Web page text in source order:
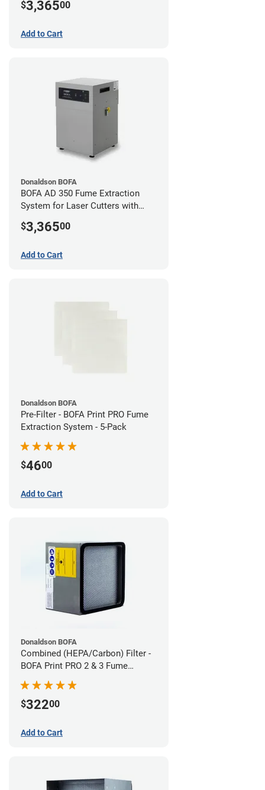
$3,36500
Add to Cart
Donaldson BOFA
BOFA AD 350 Fume Extraction
System for Laser Cutters with
$3,36500
Add to Cart
Donaldson BOFA
Pre-Filter - BOFA Print PRO Fume
Extraction System - 5-Pack
$4600
Add to Cart
Donaldson BOFA
Combined (HEPA/Carbon) Filter -
BOFA Print PRO 2 & 3 Fume
Extraction System
$32200
Add to Cart